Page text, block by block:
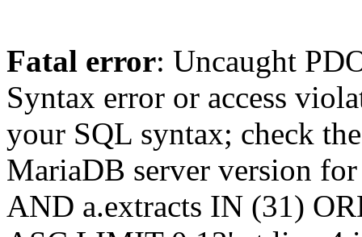
Fatal error: Uncaught
Syntax error or access
your SQL syntax; check
MariaDB server version
AND a.extracts IN (31)